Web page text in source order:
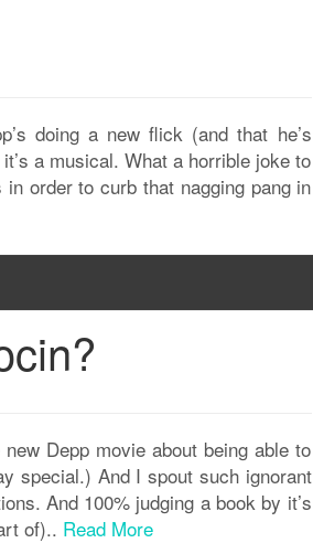
doing a new flick (and that he’s
a musical. What a horrible joke to
order to curb that nagging pang in
Depp movie about being able to
special.) And I spout such ignorant
And 100% judging a book by it’s
of).. Read More